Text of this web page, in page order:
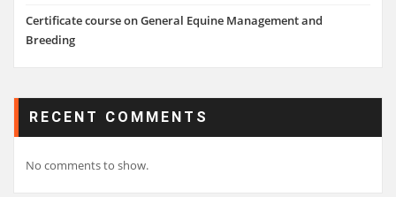
Certificate course on General Equine Management and
Breeding
RECENT COMMENTS
No comments to show.